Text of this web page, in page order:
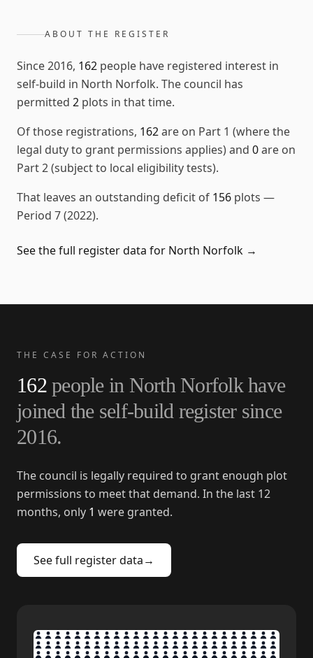
ABOUT THE REGISTER
Since2016, 162 people have registered interest in
self-build in North Norfolk. The council has
permitted 2 plots in that time.
Of those registrations, 162are on Part 1 (where the
legal duty to grant permissions applies) and 0are on
Part 2 (subject to local eligibility tests).
That leaves an outstanding deficit of 156 plots —
Period 7 (2022).
See the full register data for North Norfolk →
THE CASE FOR ACTION
162 people in North Norfolkhave
joined the self-build register since
2016.
The council is legally required to grant enough plot
permissions to meet that demand. In the last 12
months, only 1 were granted.
See full register data→